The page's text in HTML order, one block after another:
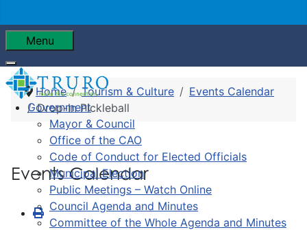
Menu
Government
Mayor & Council
Office of the CAO
Code of Conduct for Elected Officials
Municipal Election
Public Meetings – Watch Online
Council Agenda and Minutes
Committee of the Whole Agenda and Minutes
Home Tourism & Culture
Events Calendar
Drop-In Pickleball
Events Calendar